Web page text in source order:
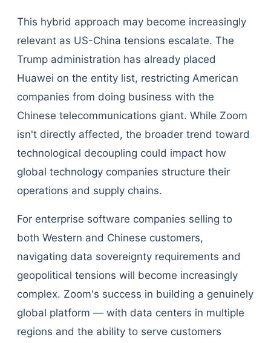
This hybrid approach may become increasingly
relevant as US-China tensions escalate. The
Trump administration has already placed
Huawei on the entity list, restricting American
companies from doing business with the
Chinese telecommunications giant. While Zoom
isn't directly affected, the broader trend toward
technological decoupling could impact how
global technology companies structure their
operations and supply chains.
For enterprise software companies selling to
both Western and Chinese customers,
navigating data sovereignty requirements and
geopolitical tensions will become increasingly
complex. Zoom's success in building a genuinely
global platform — with data centers in multiple
regions and the ability to serve customers